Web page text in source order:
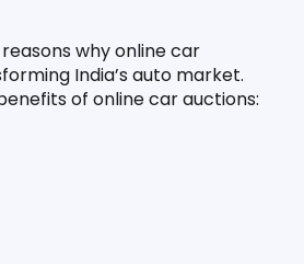
why online car
India’s auto market.
of online car auctions: